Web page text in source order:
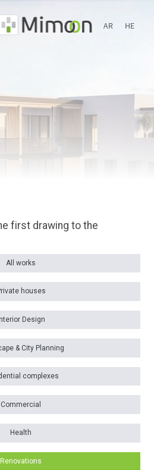
AR HE
first drawing to the
All works
houses
Design
& City Planning
complexes
Commercial
Health
Renovations